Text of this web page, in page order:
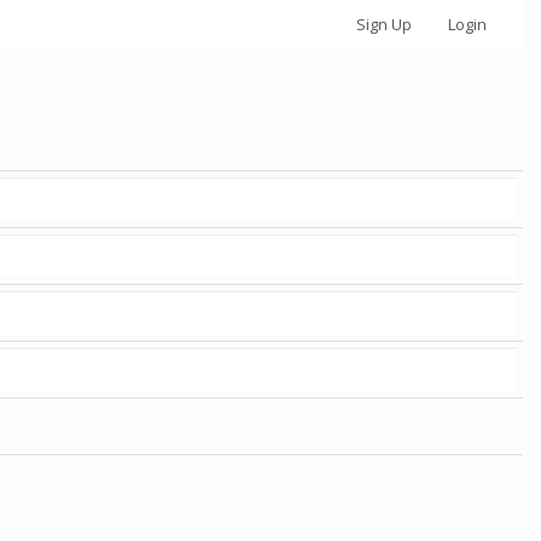
Sign Up Login